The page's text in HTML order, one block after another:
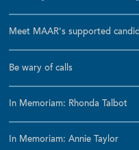
Meet MAAR's supported
Be wary of calls
In Memoriam: Rhonda Talbot
In Memoriam: Annie Taylor